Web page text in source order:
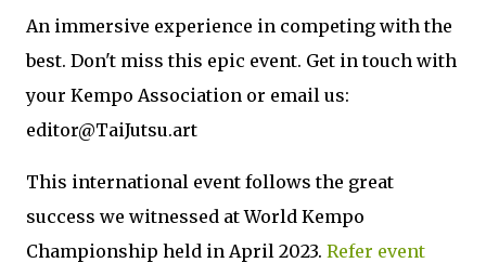
An immersive experience in competing with the
best. Don't miss this epic event. Get in touch with
your Kempo Association or email us:
editor@TaiJutsu.art
This international event follows the great
success we witnessed at World Kempo
Championship held in April 2023. Refer event